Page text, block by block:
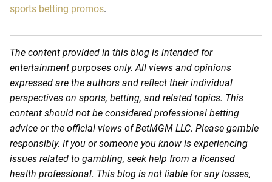
sports betting promos.
The content provided in this blog is intended for
entertainment purposes only. All views and opinions
expressed are the authors and reflect their individual
perspectives on sports, betting, and related topics. This
content should not be considered professional betting
advice or the official views of BetMGM LLC. Please gamble
responsibly. If you or someone you know is experiencing
issues related to gambling, seek help from a licensed
health professional. This blog is not liable for any losses,